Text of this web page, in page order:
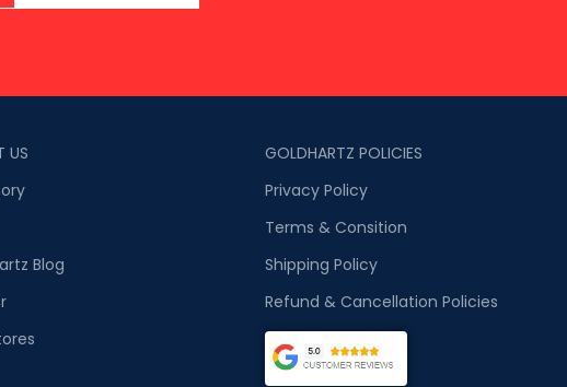
US
Blog
GOLDHARTZ POLICIES
Privacy Policy
Terms & Consition
Shipping Policy
Refund & Cancellation Policies